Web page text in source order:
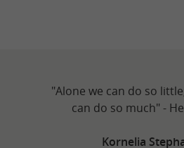
"Alone we can do so
can do so much" -
Kornelia